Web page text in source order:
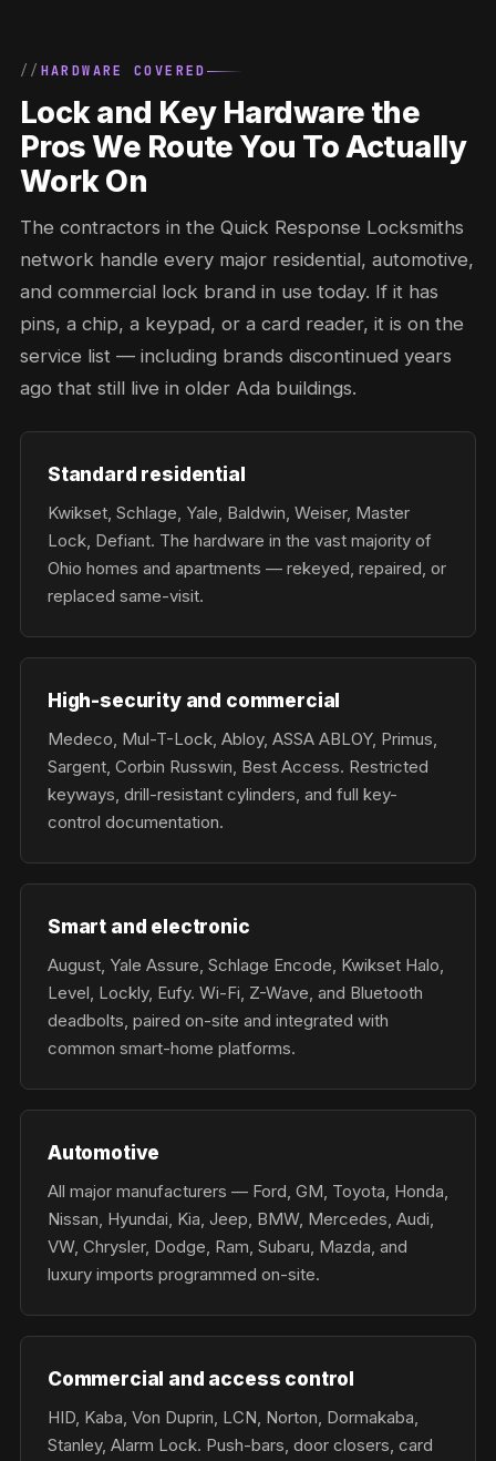
HARDWARE COVERED
Lock and Key Hardware the
Pros We Route You To Actually
Work On
The contractors in the Quick Response Locksmiths
network handle every major residential, automotive,
and commercial lock brand in use today. If it has
pins, a chip, a keypad, or a card reader, it is on the
service list — including brands discontinued years
ago that still live in older Ada buildings.
Standard residential
Kwikset, Schlage, Yale, Baldwin, Weiser, Master
Lock, Defiant. The hardware in the vast majority of
Ohio homes and apartments — rekeyed, repaired, or
replaced same-visit.
High-security and commercial
Medeco, Mul-T-Lock, Abloy, ASSA ABLOY, Primus,
Sargent, Corbin Russwin, Best Access. Restricted
keyways, drill-resistant cylinders, and full key-
control documentation.
Smart and electronic
August, Yale Assure, Schlage Encode, Kwikset Halo,
Level, Lockly, Eufy. Wi-Fi, Z-Wave, and Bluetooth
deadbolts, paired on-site and integrated with
common smart-home platforms.
Automotive
All major manufacturers — Ford, GM, Toyota, Honda,
Nissan, Hyundai, Kia, Jeep, BMW, Mercedes, Audi,
VW, Chrysler, Dodge, Ram, Subaru, Mazda, and
luxury imports programmed on-site.
Commercial and access control
HID, Kaba, Von Duprin, LCN, Norton, Dormakaba,
Stanley, Alarm Lock. Push-bars, door closers, card